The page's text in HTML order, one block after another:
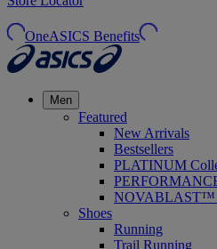
OneASICS Benefits
Men
Featured
New Arrivals
Bestsellers
PLATINUM
NOVABLAST™
Shoes
Running
Trail Running